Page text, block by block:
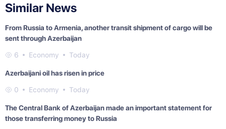
Similar News
From Russia to Armenia, another transit shipment of cargo will be
sent through Azerbaijan
6 Economy Today
Azerbaijani oil has risen in price
0 Economy Today
The Central Bank of Azerbaijan made an important statement for
those transferring money to Russia